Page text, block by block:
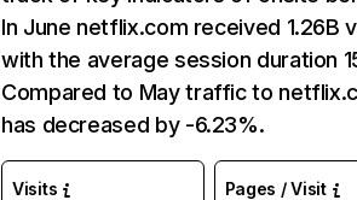
In June netflix.com received 1.26B
with the average session duration
Compared to May traffic to
has decreased by -6.23%.
Visits Pages / Visit